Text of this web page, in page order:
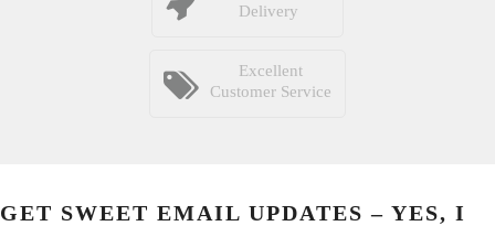
Delivery
Excellent
Customer Service
GET SWEET EMAIL UPDATES – YES, I